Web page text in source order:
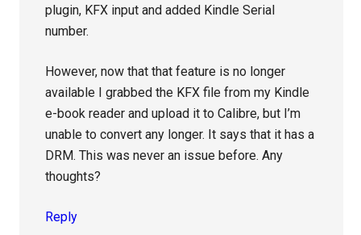
plugin, KFX input and added Kindle Serial
number.
However, now that that feature is no longer
available I grabbed the KFX file from my Kindle
e-book reader and upload it to Calibre, but I’m
unable to convert any longer. It says that it has a
DRM. This was never an issue before. Any
thoughts?
Reply